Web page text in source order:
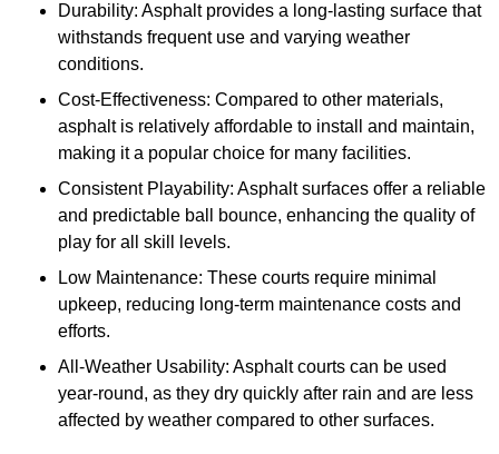
Durability: Asphalt provides a long-lasting surface that
withstands frequent use and varying weather
conditions.
Cost-Effectiveness: Compared to other materials,
asphalt is relatively affordable to install and maintain,
making it a popular choice for many facilities.
Consistent Playability: Asphalt surfaces offer a reliable
and predictable ball bounce, enhancing the quality of
play for all skill levels.
Low Maintenance: These courts require minimal
upkeep, reducing long-term maintenance costs and
efforts.
All-Weather Usability: Asphalt courts can be used
year-round, as they dry quickly after rain and are less
affected by weather compared to other surfaces.